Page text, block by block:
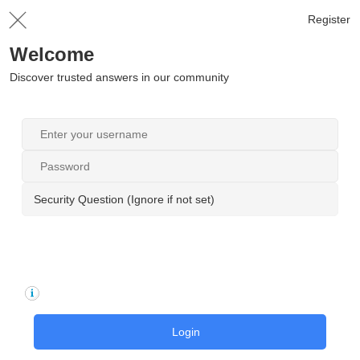
Register
Welcome
Discover trusted answers in our community
Security Question (Ignore if not set)
Login